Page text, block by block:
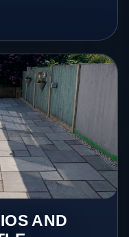
AND